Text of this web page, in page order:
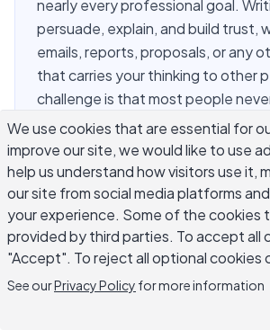
nearly every professional goal.
persuade, explain, and build trust,
emails, reports, proposals, or any
that carries your thinking to other
challenge is that most people
explicit instruction on getting
school. They write a lot, but
not produce improvement.
writing requires understanding
writing work, practicing
feedback that connects your
where you want to be. This guide
methods that actually move the
We use cookies that are essential for
improve our site, we would like to use
help us understand how visitors use it,
our site from social media platforms
your experience. Some of the cookies
provided by third parties. To accept all
"Accept". To reject all optional cookies
See ourPrivacy Policy for more information